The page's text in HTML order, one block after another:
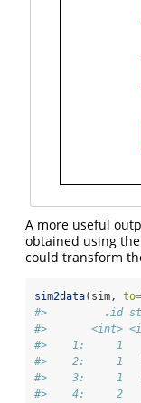
A more useful
obtained using the
could transform
sim2data(sim, to=
#>         .id
#>       <int>
#>    1:     1
#>    2:     1
#>    3:     1
#>    4:     2